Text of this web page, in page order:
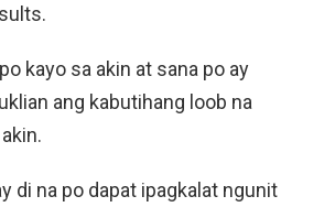
kayo sa akin at sana po ay
ang kabutihang loob na
di na po dapat ipagkalat ngunit